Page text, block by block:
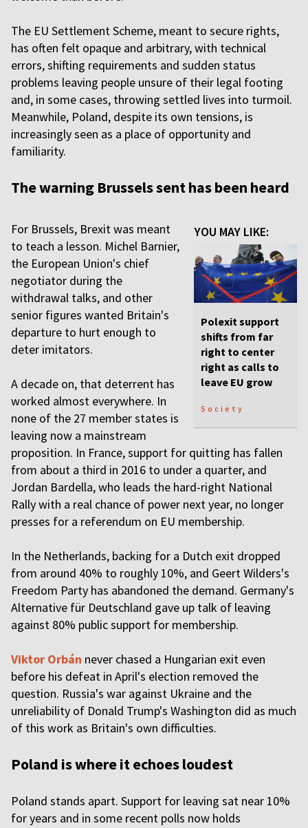
The EU Settlement Scheme, meant to secure rights,
has often felt opaque and arbitrary, with technical
errors, shifting requirements and sudden status
problems leaving people unsure of their legal footing
and, in some cases, throwing settled lives into turmoil.
Meanwhile, Poland, despite its own tensions, is
increasingly seen as a place of opportunity and
familiarity.
The warning Brussels sent has been heard
YOU MAY LIKE:
Polexit support
shifts from far
right to center
right as calls to
leave EU grow
Society
For Brussels, Brexit was meant
to teach a lesson. Michel Barnier,
the European Union's chief
negotiator during the
withdrawal talks, and other
senior figures wanted Britain's
departure to hurt enough to
deter imitators.
A decade on, that deterrent has
worked almost everywhere. In
none of the 27 member states is
leaving now a mainstream
proposition. In France, support for quitting has fallen
from about a third in 2016 to under a quarter, and
Jordan Bardella, who leads the hard-right National
Rally with a real chance of power next year, no longer
presses for a referendum on EU membership.
In the Netherlands, backing for a Dutch exit dropped
from around 40% to roughly 10%, and Geert Wilders's
Freedom Party has abandoned the demand. Germany's
Alternative für Deutschland gave up talk of leaving
against 80% public support for membership.
Viktor Orbán never chased a Hungarian exit even
before his defeat in April's election removed the
question. Russia's war against Ukraine and the
unreliability of Donald Trump's Washington did as much
of this work as Britain's own difficulties.
Poland is where it echoes loudest
Poland stands apart. Support for leaving sat near 10%
for years and in some recent polls now holds